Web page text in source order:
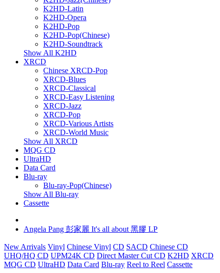
K2HD-Latin
K2HD-Opera
K2HD-Pop
K2HD-Pop(Chinese)
K2HD-Soundtrack
Show All K2HD
XRCD
Chinese XRCD-Pop
XRCD-Blues
XRCD-Classical
XRCD-Easy Listening
XRCD-Jazz
XRCD-Pop
XRCD-Various Artists
XRCD-World Music
Show All XRCD
MQG CD
UltraHD
Data Card
Blu-ray
Blu-ray-Pop(Chinese)
Show All Blu-ray
Cassette
Angela Pang 彭家麗 It's all about 黑膠 LP
New Arrivals Vinyl Chinese Vinyl CD SACD Chinese CD
UHQ/HQ CD UPM24K CD Direct Master Cut CD K2HD XRCD
MQG CD UltraHD Data Card Blu-ray Reel to Reel Cassette